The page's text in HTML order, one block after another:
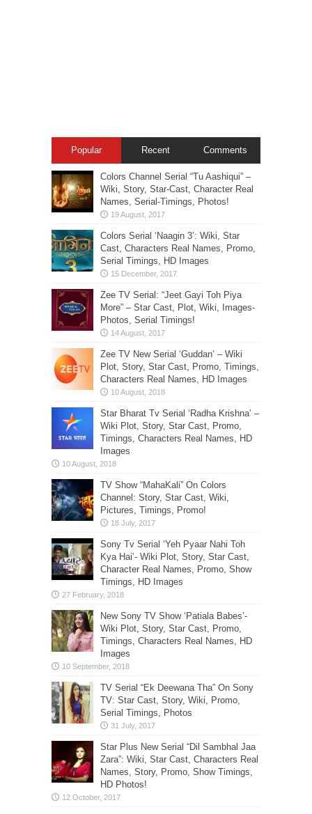
Popular Recent Comments
Colors Channel Serial “Tu Aashiqui” –
Wiki, Story, Star-Cast, Character Real
Names, Serial-Timings, Photos!
Colors Serial ‘Naagin 3’: Wiki, Star
Cast, Characters Real Names, Promo,
Serial Timings, HD Images
Zee TV Serial: “Jeet Gayi Toh Piya
More” – Star Cast, Plot, Wiki, Images-
Photos, Serial Timings!
Zee TV New Serial ‘Guddan’ – Wiki
Plot, Story, Star Cast, Promo, Timings,
Characters Real Names, HD Images
Star Bharat Tv Serial ‘Radha Krishna’ –
Wiki Plot, Story, Star Cast, Promo,
Timings, Characters Real Names, HD
Images
TV Show “MahaKali” On Colors
Channel: Story, Star Cast, Wiki,
Pictures, Timings, Promo!
Sony Tv Serial ‘Yeh Pyaar Nahi Toh
Kya Hai’- Wiki Plot, Story, Star Cast,
Character Real Names, Promo, Show
Timings, HD Images
New Sony TV Show ‘Patiala Babes’-
Wiki Plot, Story, Star Cast, Promo,
Timings, Characters Real Names, HD
Images
TV Serial “Ek Deewana Tha” On Sony
TV: Star Cast, Story, Wiki, Promo,
Serial Timings, Photos
Star Plus New Serial “Dil Sambhal Jaa
Zara”: Wiki, Star Cast, Characters Real
Names, Story, Promo, Show Timings,
HD Photos!